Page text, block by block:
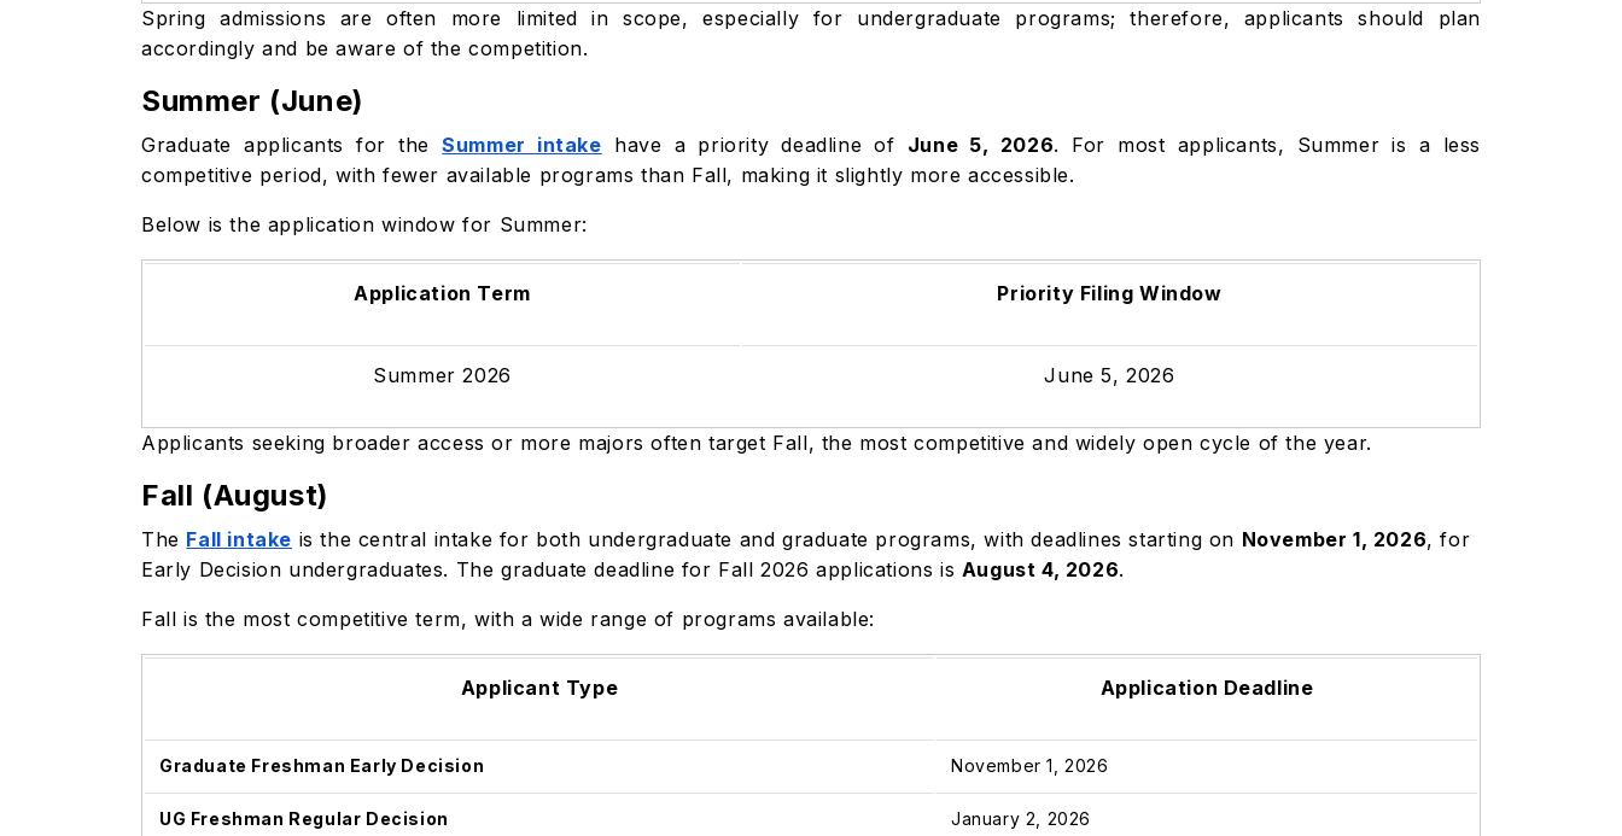
Spring admissions are often more limited in scope, especially for undergraduate programs; therefore, applicants should plan
accordingly and be aware of the competition.
Summer (June)
Graduate applicants for theSummer intake have a priority deadline of June 5, 2026. For most applicants, Summer is a less
competitive period, with fewer available programs than Fall, making it slightly more accessible.
Below is the application window for Summer:
Application Term Priority Filing Window
Summer 2026 June 5, 2026
Applicants seeking broader access or more majors often target Fall, the most competitive and widely open cycle of the year.
Fall (August)
The Fall intake is the central intake for both undergraduate and graduate programs, with deadlines starting on November 1, 2026, for
Early Decision undergraduates. The graduate deadline for Fall 2026 applications is August 4, 2026.
Fall is the most competitive term, with a wide range of programs available:
Applicant Type Application Deadline
Graduate Freshman Early Decision November 1, 2026
UG Freshman Regular Decision January 2, 2026